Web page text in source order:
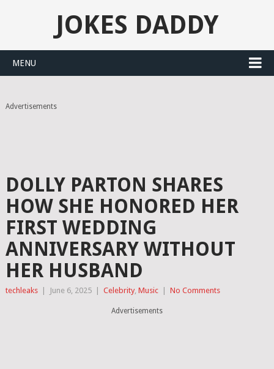
JOKES DADDY
MENU
Advertisements
DOLLY PARTON SHARES
HOW SHE HONORED HER
FIRST WEDDING
ANNIVERSARY WITHOUT
HER HUSBAND
techleaks June 6, 2025 Celebrity, Music No Comments
Advertisements